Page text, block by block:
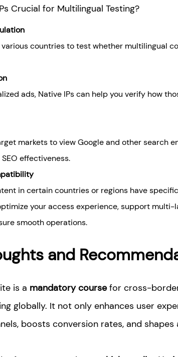
Crucial for Multilingual Testing?
countries to test whether multilingual
ads, Native IPs can help you verify how
markets to view Google and other search
effectiveness.
in certain countries or regions have
your access experience, support
smooth operations.
and
is a mandatory coursefor cross-
globally. It not only enhances user
boosts conversion rates, and